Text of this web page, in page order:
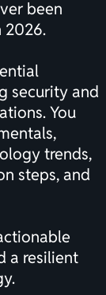
been
2026.
security and
You
trends,
steps, and
a resilient